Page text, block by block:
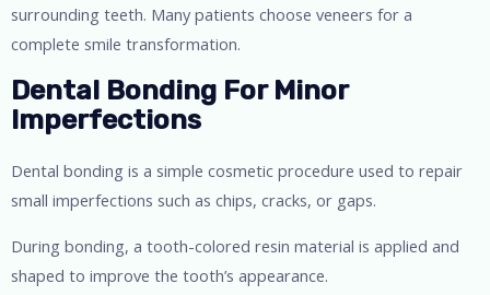
surrounding teeth. Many patients choose veneers for a
complete smile transformation.
Dental Bonding For Minor
Imperfections
Dental bonding is a simple cosmetic procedure used to repair
small imperfections such as chips, cracks, or gaps.
During bonding, a tooth-colored resin material is applied and
shaped to improve the tooth’s appearance.